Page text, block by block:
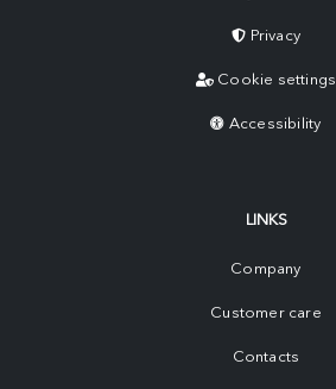
Privacy
Cookie settings
Accessibility
LINKS
Company
Customer care
Contacts